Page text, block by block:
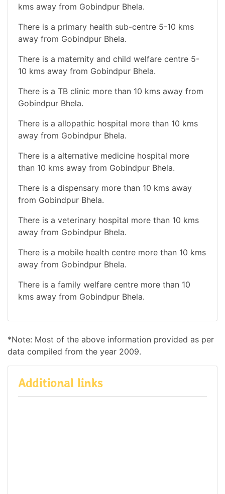
kms away from Gobindpur Bhela.
There is a primary health sub-centre 5-10 kms
away from Gobindpur Bhela.
There is a maternity and child welfare centre 5-
10 kms away from Gobindpur Bhela.
There is a TB clinic more than 10 kms away from
Gobindpur Bhela.
There is a allopathic hospital more than 10 kms
away from Gobindpur Bhela.
There is a alternative medicine hospital more
than 10 kms away from Gobindpur Bhela.
There is a dispensary more than 10 kms away
from Gobindpur Bhela.
There is a veterinary hospital more than 10 kms
away from Gobindpur Bhela.
There is a mobile health centre more than 10 kms
away from Gobindpur Bhela.
There is a family welfare centre more than 10
kms away from Gobindpur Bhela.
*Note: Most of the above information provided as per
data compiled from the year 2009.
Additional links